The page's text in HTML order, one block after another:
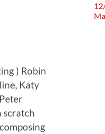
) Robin
Katy
scratch